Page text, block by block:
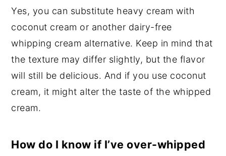
Yes, you can substitute heavy cream with
coconut cream or another dairy-free
whipping cream alternative. Keep in mind that
the texture may differ slightly, but the flavor
will still be delicious. And if you use coconut
cream, it might alter the taste of the whipped
cream.
How do I know if I’ve over-whipped